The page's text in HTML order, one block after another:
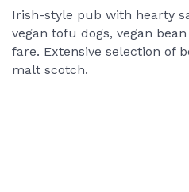
Irish-style pub with hearty
vegan tofu dogs, vegan
fare. Extensive selection of
malt scotch.